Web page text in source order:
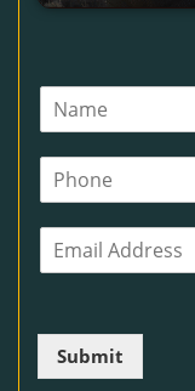
N
P
E
m
l
Submit